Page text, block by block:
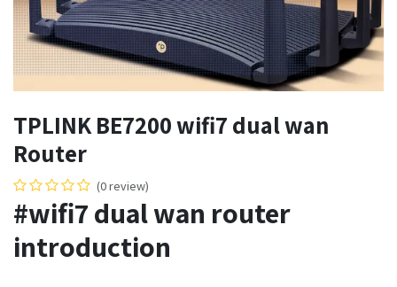
TPLINK BE7200 wifi7 dual wan
Router
(0 review)
#wifi7 dual wan router
introduction